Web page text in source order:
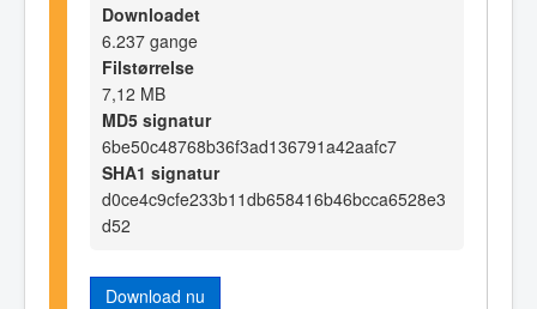
Downloadet
6.237 gange
Filstørrelse
7,12 MB
MD5 signatur
6be50c48768b36f3ad136791a42aafc7
SHA1 signatur
d0ce4c9cfe233b11db658416b46bcca6528e3
d52
Download nu